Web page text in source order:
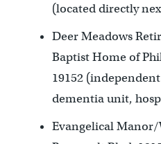
(located directly
Deer Meadows
Baptist Home of
19152
dementia unit,
Evangelical Manor/